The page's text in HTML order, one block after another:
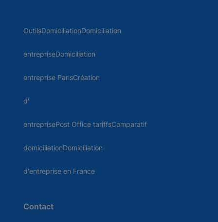
OutilsDomiciliationDomiciliation
entrepriseDomiciliation
entreprise ParisCréation
d'
entreprisePost Office tariffsComparatif
domiciliationDomiciliation
d'entreprise en France
Contact